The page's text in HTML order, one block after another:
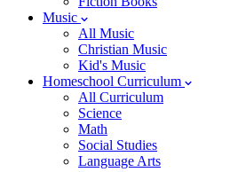
Music
All Music
Christian Music
Kid's Music
Homeschool Curriculum
All Curriculum
Science
Math
Social Studies
Language Arts